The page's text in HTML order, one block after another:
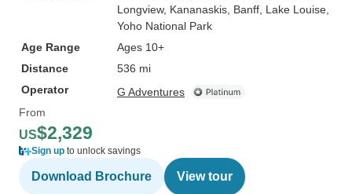
Longview, Kananaskis , Banff , Lake Louise
Yoho National Park
Age Range
Ages 10+
Distance
536 mi
Operator
G Adventures
From
US$2,329
Sign up to unlock savings
Download Brochure View tour